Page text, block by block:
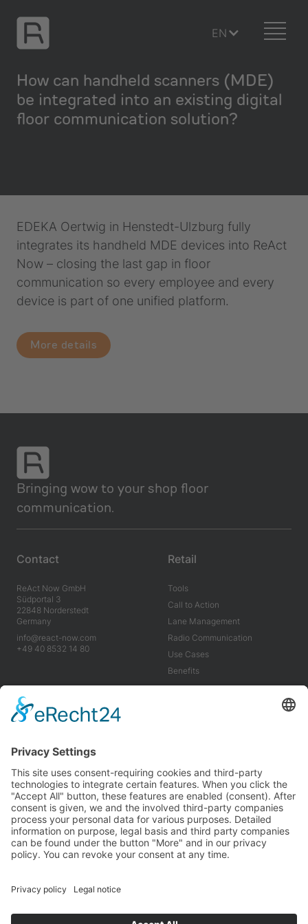
EN
How can handheld scanners (MDE)
be integrated into an existing digital
floor communication solution?
EDEKA Oertwig in Henstedt-Ulzburg fully
integrates its handheld MDE devices into ReAct
Now – closing the last gap in floor
communication so every employee and every
device is part of one unified platform.
More details
Bringing wow to your shop floor
communication.
Contact
ReAct Now GmbH
Südportal 3
22848 Norderstedt
Germany
info@react-now.com
+49 40 8532 14 80
Retail
Tools
Call to Action
Lane Management
Radio Communication
Use Cases
Benefits
Industry
Tools
Benefits
News
We’re proud to be carbon neutral and partner with